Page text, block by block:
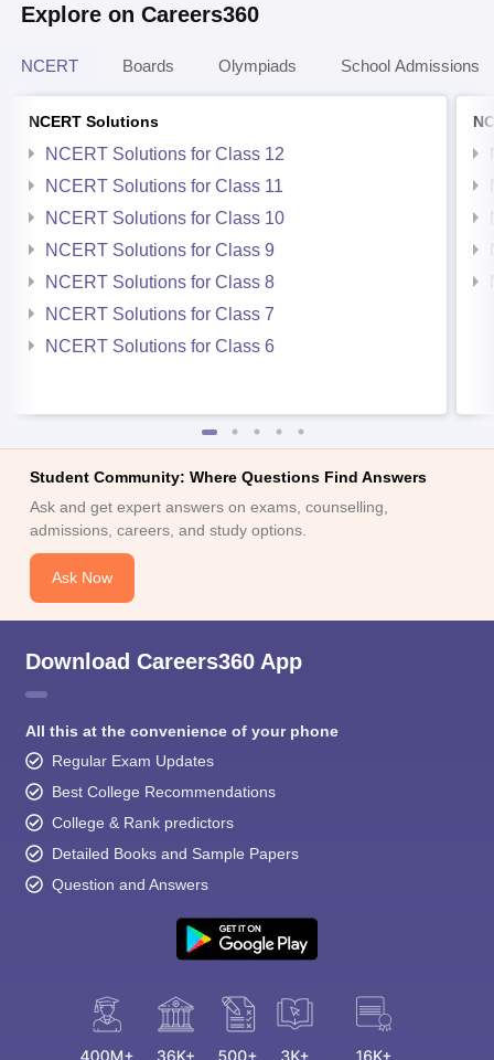
Explore on Careers360
NCERT Boards Olympiads School Admissions
NCERT Solutions
NCERT Solutions for Class 12
NCERT Solutions for Class 11
NCERT Solutions for Class 10
NCERT Solutions for Class 9
NCERT Solutions for Class 8
NCERT Solutions for Class 7
NCERT Solutions for Class 6
Student Community: Where Questions Find Answers
Ask and get expert answers on exams, counselling,
admissions, careers, and study options.
Ask Now
Download Careers360 App
All this at the convenience of your phone
Regular Exam Updates
Best College Recommendations
College & Rank predictors
Detailed Books and Sample Papers
Question and Answers